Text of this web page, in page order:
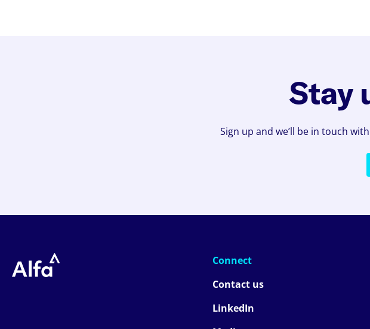
Stay
Sign up and we’ll be in touch
Connect
Contact us
LinkedIn